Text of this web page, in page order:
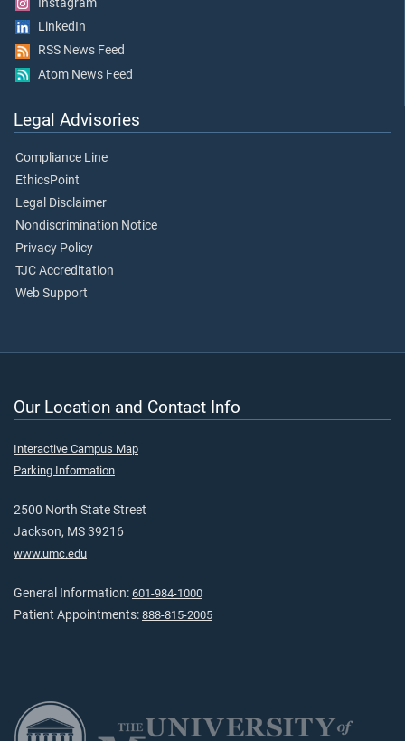
Instagram
LinkedIn
RSS News Feed
Atom News Feed
Legal Advisories
Compliance Line
EthicsPoint
Legal Disclaimer
Nondiscrimination Notice
Privacy Policy
TJC Accreditation
Web Support
Our Location and Contact Info
Interactive Campus Map
Parking Information
2500 North State Street
Jackson, MS 39216
www.umc.edu
General Information: 601-984-1000
Patient Appointments: 888-815-2005